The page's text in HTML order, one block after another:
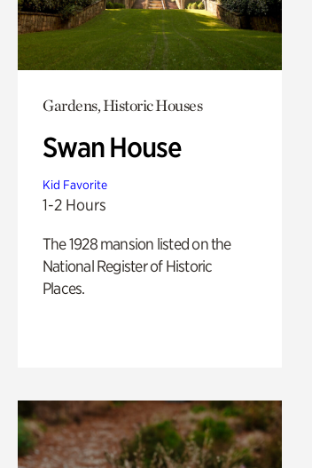
Gardens, Historic Houses
Swan House
Kid Favorite
1-2 Hours
The 1928 mansion listed on the
National Register of Historic
Places.